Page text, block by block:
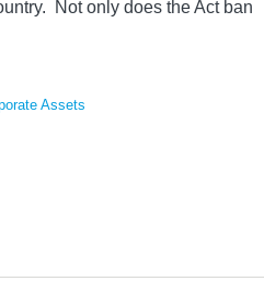
Not only does the Act ban
Assets